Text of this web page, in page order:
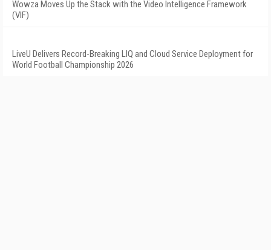
Wowza Moves Up the Stack with the Video Intelligence Framework
(VIF)
LiveU Delivers Record-Breaking LIQ and Cloud Service Deployment for
World Football Championship 2026